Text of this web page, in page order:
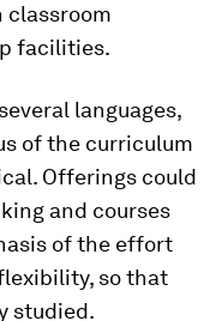
classroom
facilities.
languages,
of the curriculum
Offerings could
and courses
of the effort
so that
studied.